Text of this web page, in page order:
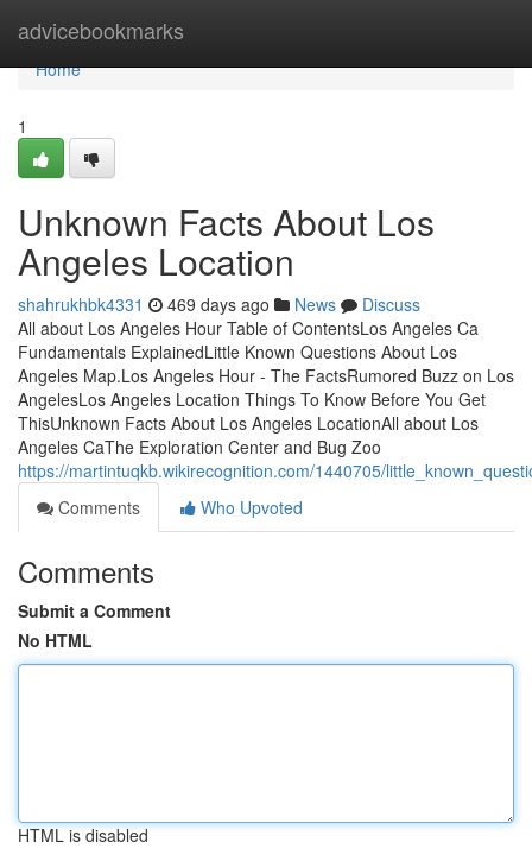
advicebookmarks
Home
Home
1
Unknown Facts About Los
Angeles Location
shahrukhbk4331 469 days ago News
Discuss
All about Los Angeles Hour Table of ContentsLos Angeles Ca
Fundamentals ExplainedLittle Known Questions About Los
Angeles Map.Los Angeles Hour - The FactsRumored Buzz on Los
AngelesLos Angeles Location Things To Know Before You Get
ThisUnknown Facts About Los Angeles LocationAll about Los
Angeles CaThe Exploration Center and Bug Zoo
https://martintuqkb.wikirecognition.com/1440705/
Comments
Who Upvoted
Comments
Submit a Comment
No HTML
HTML is disabled